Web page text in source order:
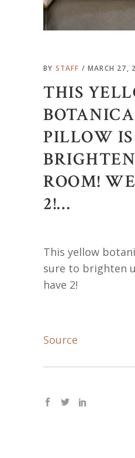
BY STAFF MARCH 27,
THIS
PILLOW
ROOM!
2!…
This yellow
sure to brighten
have 2!
Source